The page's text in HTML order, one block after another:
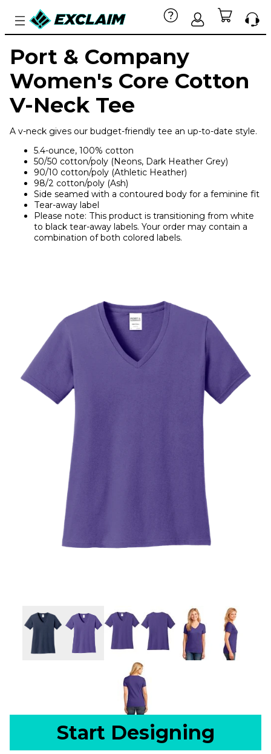
Port & Company
Women's Core Cotton
V-Neck Tee
A v-neck gives our budget-friendly tee an up-to-date style.
5.4-ounce, 100% cotton
50/50 cotton/poly (Neons, Dark Heather Grey)
90/10 cotton/poly (Athletic Heather)
98/2 cotton/poly (Ash)
Side seamed with a contoured body for a feminine fit
Tear-away label
Please note: This product is transitioning from white
to black tear-away labels. Your order may contain a
combination of both colored labels.
Start Designing